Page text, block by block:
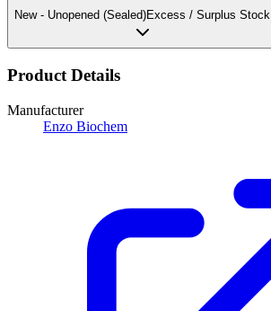
New - Unopened (Sealed)Excess / Surplus Stock
Product Details
Manufacturer
Enzo Biochem